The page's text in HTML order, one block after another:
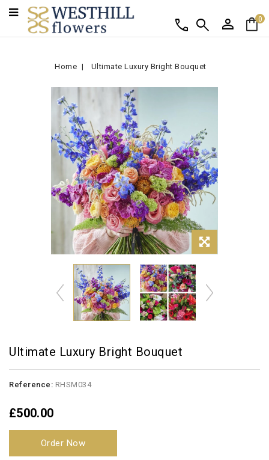
shopping_bag0
person
search
call
Home Ultimate Luxury Bright Bouquet
Ultimate Luxury Bright Bouquet
Reference: RHSM034
£500.00
Order Now